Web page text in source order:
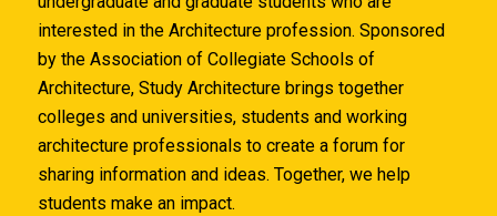
interested in the Architecture profession. Sponsored
by the Association of Collegiate Schools of
Architecture, Study Architecture brings together
colleges and universities, students and working
architecture professionals to create a forum for
sharing information and ideas. Together, we help
students make an impact.